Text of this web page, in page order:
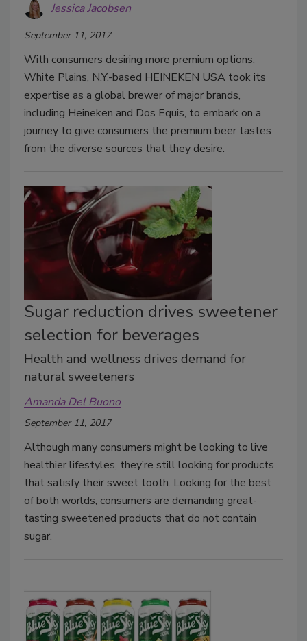
Jessica Jacobsen
September 11, 2017
With consumers desiring more premium options,
White Plains, N.Y.-based HEINEKEN USA took its
expertise as a global brewer of major brands,
including Heineken and Dos Equis, to embark on a
journey to give consumers the premium beer tastes
from the diverse sources that they desire.
Sugar reduction drives sweetener
selection for beverages
Health and wellness drives demand for
natural sweeteners
Amanda Del Buono
September 11, 2017
Although many consumers might be looking to live
healthier lifestyles, they’re still looking for products
that satisfy their sweet tooth. Looking for the best
of both worlds, consumers are demanding great-
tasting sweetened products that do not contain
sugar.